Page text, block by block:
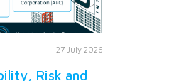
27 July 2026
Risk and